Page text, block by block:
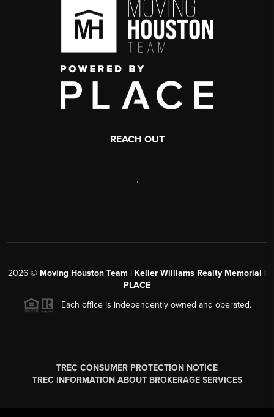
REACH OUT
,
2026 © Moving Houston Team | Keller Williams Realty Memorial |
PLACE
Each office is independently owned and operated.
TREC CONSUMER PROTECTION NOTICE
TREC INFORMATION ABOUT BROKERAGE SERVICES